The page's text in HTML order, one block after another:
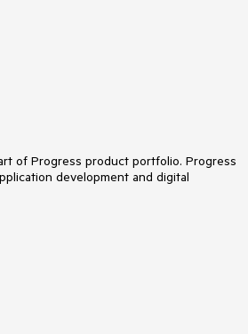
of Progress product portfolio. Progress
development and digital